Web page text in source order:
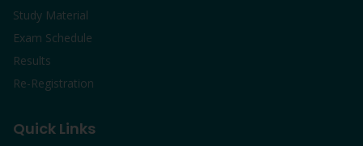
Study Material
Exam Schedule
Results
Re-Registration
Quick Links